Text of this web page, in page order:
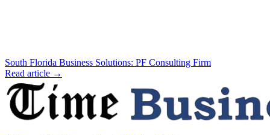
South Florida Business Solutions: PF Consulting Firm
Read article →